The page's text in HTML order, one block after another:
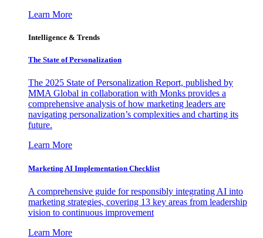
Learn More
Intelligence & Trends
The State of Personalization
The 2025 State of Personalization Report, published by
MMA Global in collaboration with Monks provides a
comprehensive analysis of how marketing leaders are
navigating personalization’s complexities and charting its
future.
Learn More
Marketing AI Implementation Checklist
A comprehensive guide for responsibly integrating AI into
marketing strategies, covering 13 key areas from leadership
vision to continuous improvement
Learn More